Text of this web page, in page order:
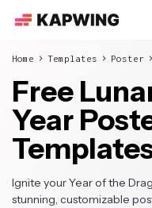
Home Templates Poster
Free
Year
Ignite your Year of the
stunning, customizable